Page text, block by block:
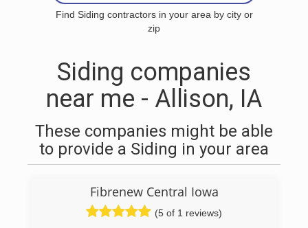
Find Siding contractors in your area by city or
zip
Siding companies
near me - Allison, IA
These companies might be able
to provide a Siding in your area
Fibrenew Central Iowa
(5 of 1 reviews)